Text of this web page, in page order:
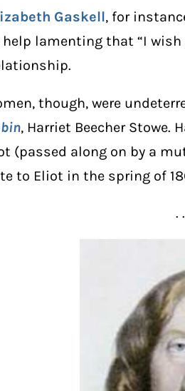
Gaskell, for
help lamenting that “I
though, were
, Harriet Beecher Stowe.
(passed along on by a
to Eliot in the spring of
.